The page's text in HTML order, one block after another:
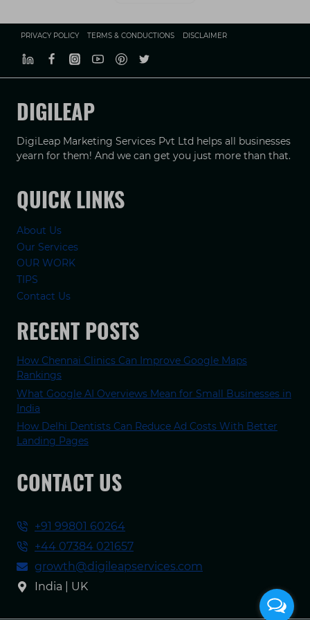
PRIVACY POLICY TERMS & CONDUCTIONS DISCLAIMER
DIGILEAP
DigiLeap Marketing Services Pvt Ltd helps all businesses
yearn for them! And we can get you just more than that.
QUICK LINKS
About Us
Our Services
OUR WORK
TIPS
Contact Us
RECENT POSTS
How Chennai Clinics Can Improve Google Maps
Rankings
What Google AI Overviews Mean for Small Businesses in
India
How Delhi Dentists Can Reduce Ad Costs With Better
Landing Pages
CONTACT US
+91 99801 60264
+44 07384 021657
growth@digileapservices.com
India | UK